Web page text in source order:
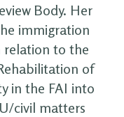
Body. Her
immigration
relation to the
of
in the FAI into
civil matters